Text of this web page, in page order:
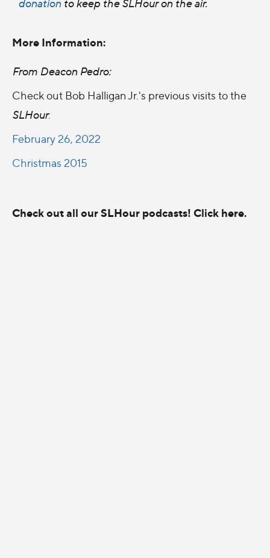
donation to keep the SLHour on the air.
More Information:
From Deacon Pedro:
Check out Bob Halligan Jr.'s previous visits to the
SLHour:
February 26, 2022
Christmas 2015
Check out all our SLHour podcasts! Click here.